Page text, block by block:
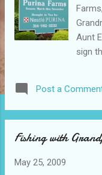
Aunt
sign
visit
Post a
Fishing with
May 25, 2009